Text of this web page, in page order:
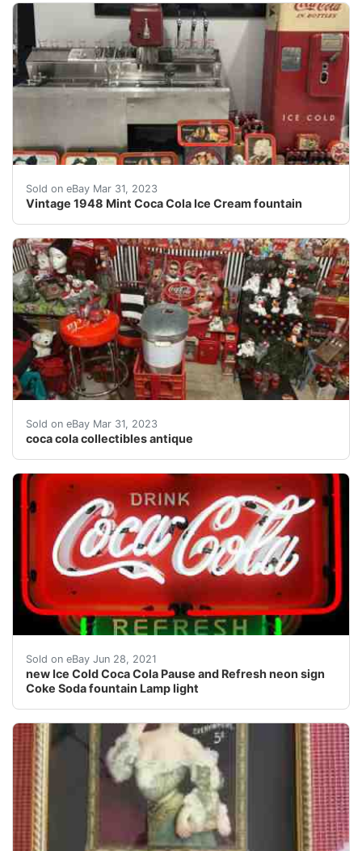
Sold on eBay Mar 31, 2023
Vintage 1948 Mint Coca Cola Ice Cream fountain
Find many great new & used options and get the
Sold on eBay Mar 31, 2023
coca cola collectibles antique
Find many great new & used options and get the
Sold on eBay Jun 28, 2021
new Ice Cold Coca Cola Pause and Refresh neon sign
Coke Soda fountain Lamp light
The background is a high impact PVC with a